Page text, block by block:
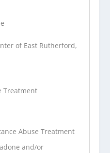
of East Rutherford,
Treatment
Abuse Treatment
and/or